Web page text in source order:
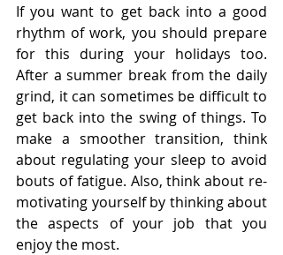
If you want to get back into a good
rhythm of work, you should prepare
for this during your holidays too.
After a summer break from the daily
grind, it can sometimes be difficult to
get back into the swing of things. To
make a smoother transition, think
about regulating your sleep to avoid
bouts of fatigue. Also, think about re-
motivating yourself by thinking about
the aspects of your job that you
enjoy the most.